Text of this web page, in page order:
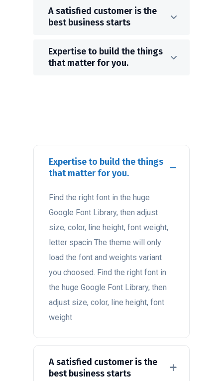
A satisfied customer is the
best business starts
Expertise to build the things
that matter for you.
Expertise to build the things
that matter for you.
Find the right font in the huge
Google Font Library, then adjust
size, color, line height, font weight,
letter spacin The theme will only
load the font and weights variant
you choosed. Find the right font in
the huge Google Font Library, then
adjust size, color, line height, font
weight
A satisfied customer is the
best business starts